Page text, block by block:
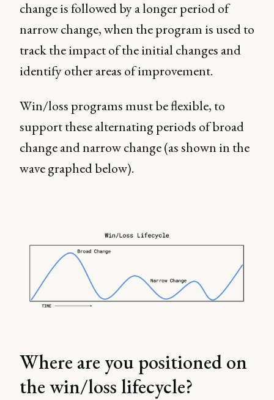
change is followed by a longer period of
narrow change, when the program is used to
track the impact of the initial changes and
identify other areas of improvement.
Win/loss programs must be flexible, to
support these alternating periods of broad
change and narrow change (as shown in the
wave graphed below).
Where are you positioned on
the win/loss lifecycle?